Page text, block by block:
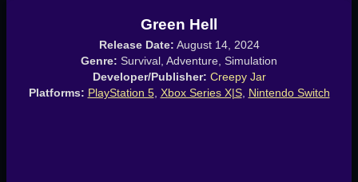
Green Hell
Release Date: August 14, 2024
Genre: Survival, Adventure, Simulation
Developer/Publisher: Creepy Jar
Platforms: PlayStation 5, Xbox Series X|S, Nintendo Switch